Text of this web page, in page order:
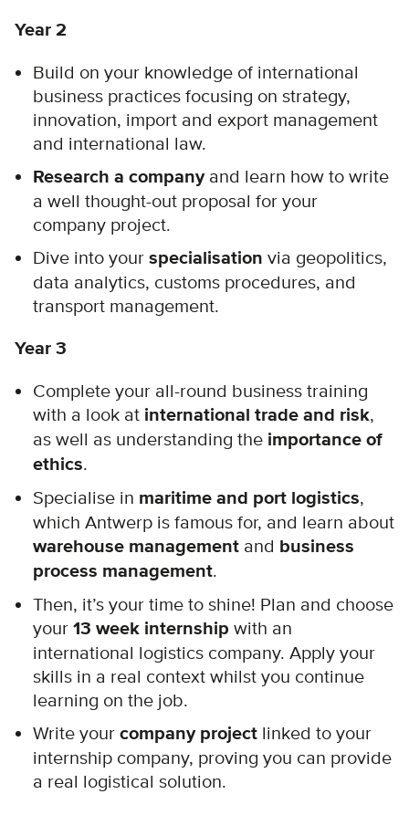
Year 2
Build on your knowledge of international
business practices focusing on strategy,
innovation, import and export management
and international law.
Research a companyand learn how to write
a well thought-out proposal for your
company project.
Dive into your specialisation via geopolitics,
data analytics, customs procedures, and
transport management.
Year 3
Complete your all-round business training
with a look at international trade and risk,
as well as understanding the importance of
ethics.
Specialise in maritime and port logistics,
which Antwerp is famous for, and learn about
warehouse management and business
process management.
Then, it’s your time to shine! Plan and choose
your 13 week internship with an
international logistics company. Apply your
skills in a real context whilst you continue
learning on the job.
Write your company project linked to your
internship company, proving you can provide
a real logistical solution.